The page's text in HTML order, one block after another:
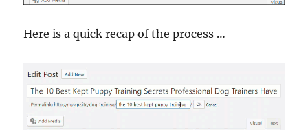
Here is a quick recap of the process …